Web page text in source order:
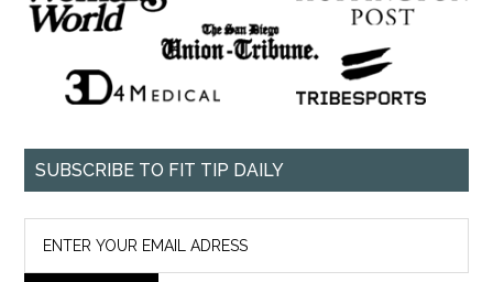
SUBSCRIBE TO FIT TIP DAILY